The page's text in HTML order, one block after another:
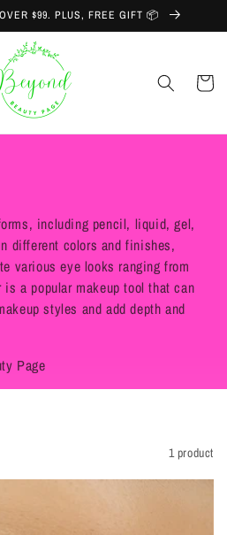
$99. PLUS, FREE GIFT 📦
Cart
including pencil, liquid, gel,
different colors and finishes,
various eye looks ranging from
a popular makeup tool that can
styles and add depth and
Page
1 product